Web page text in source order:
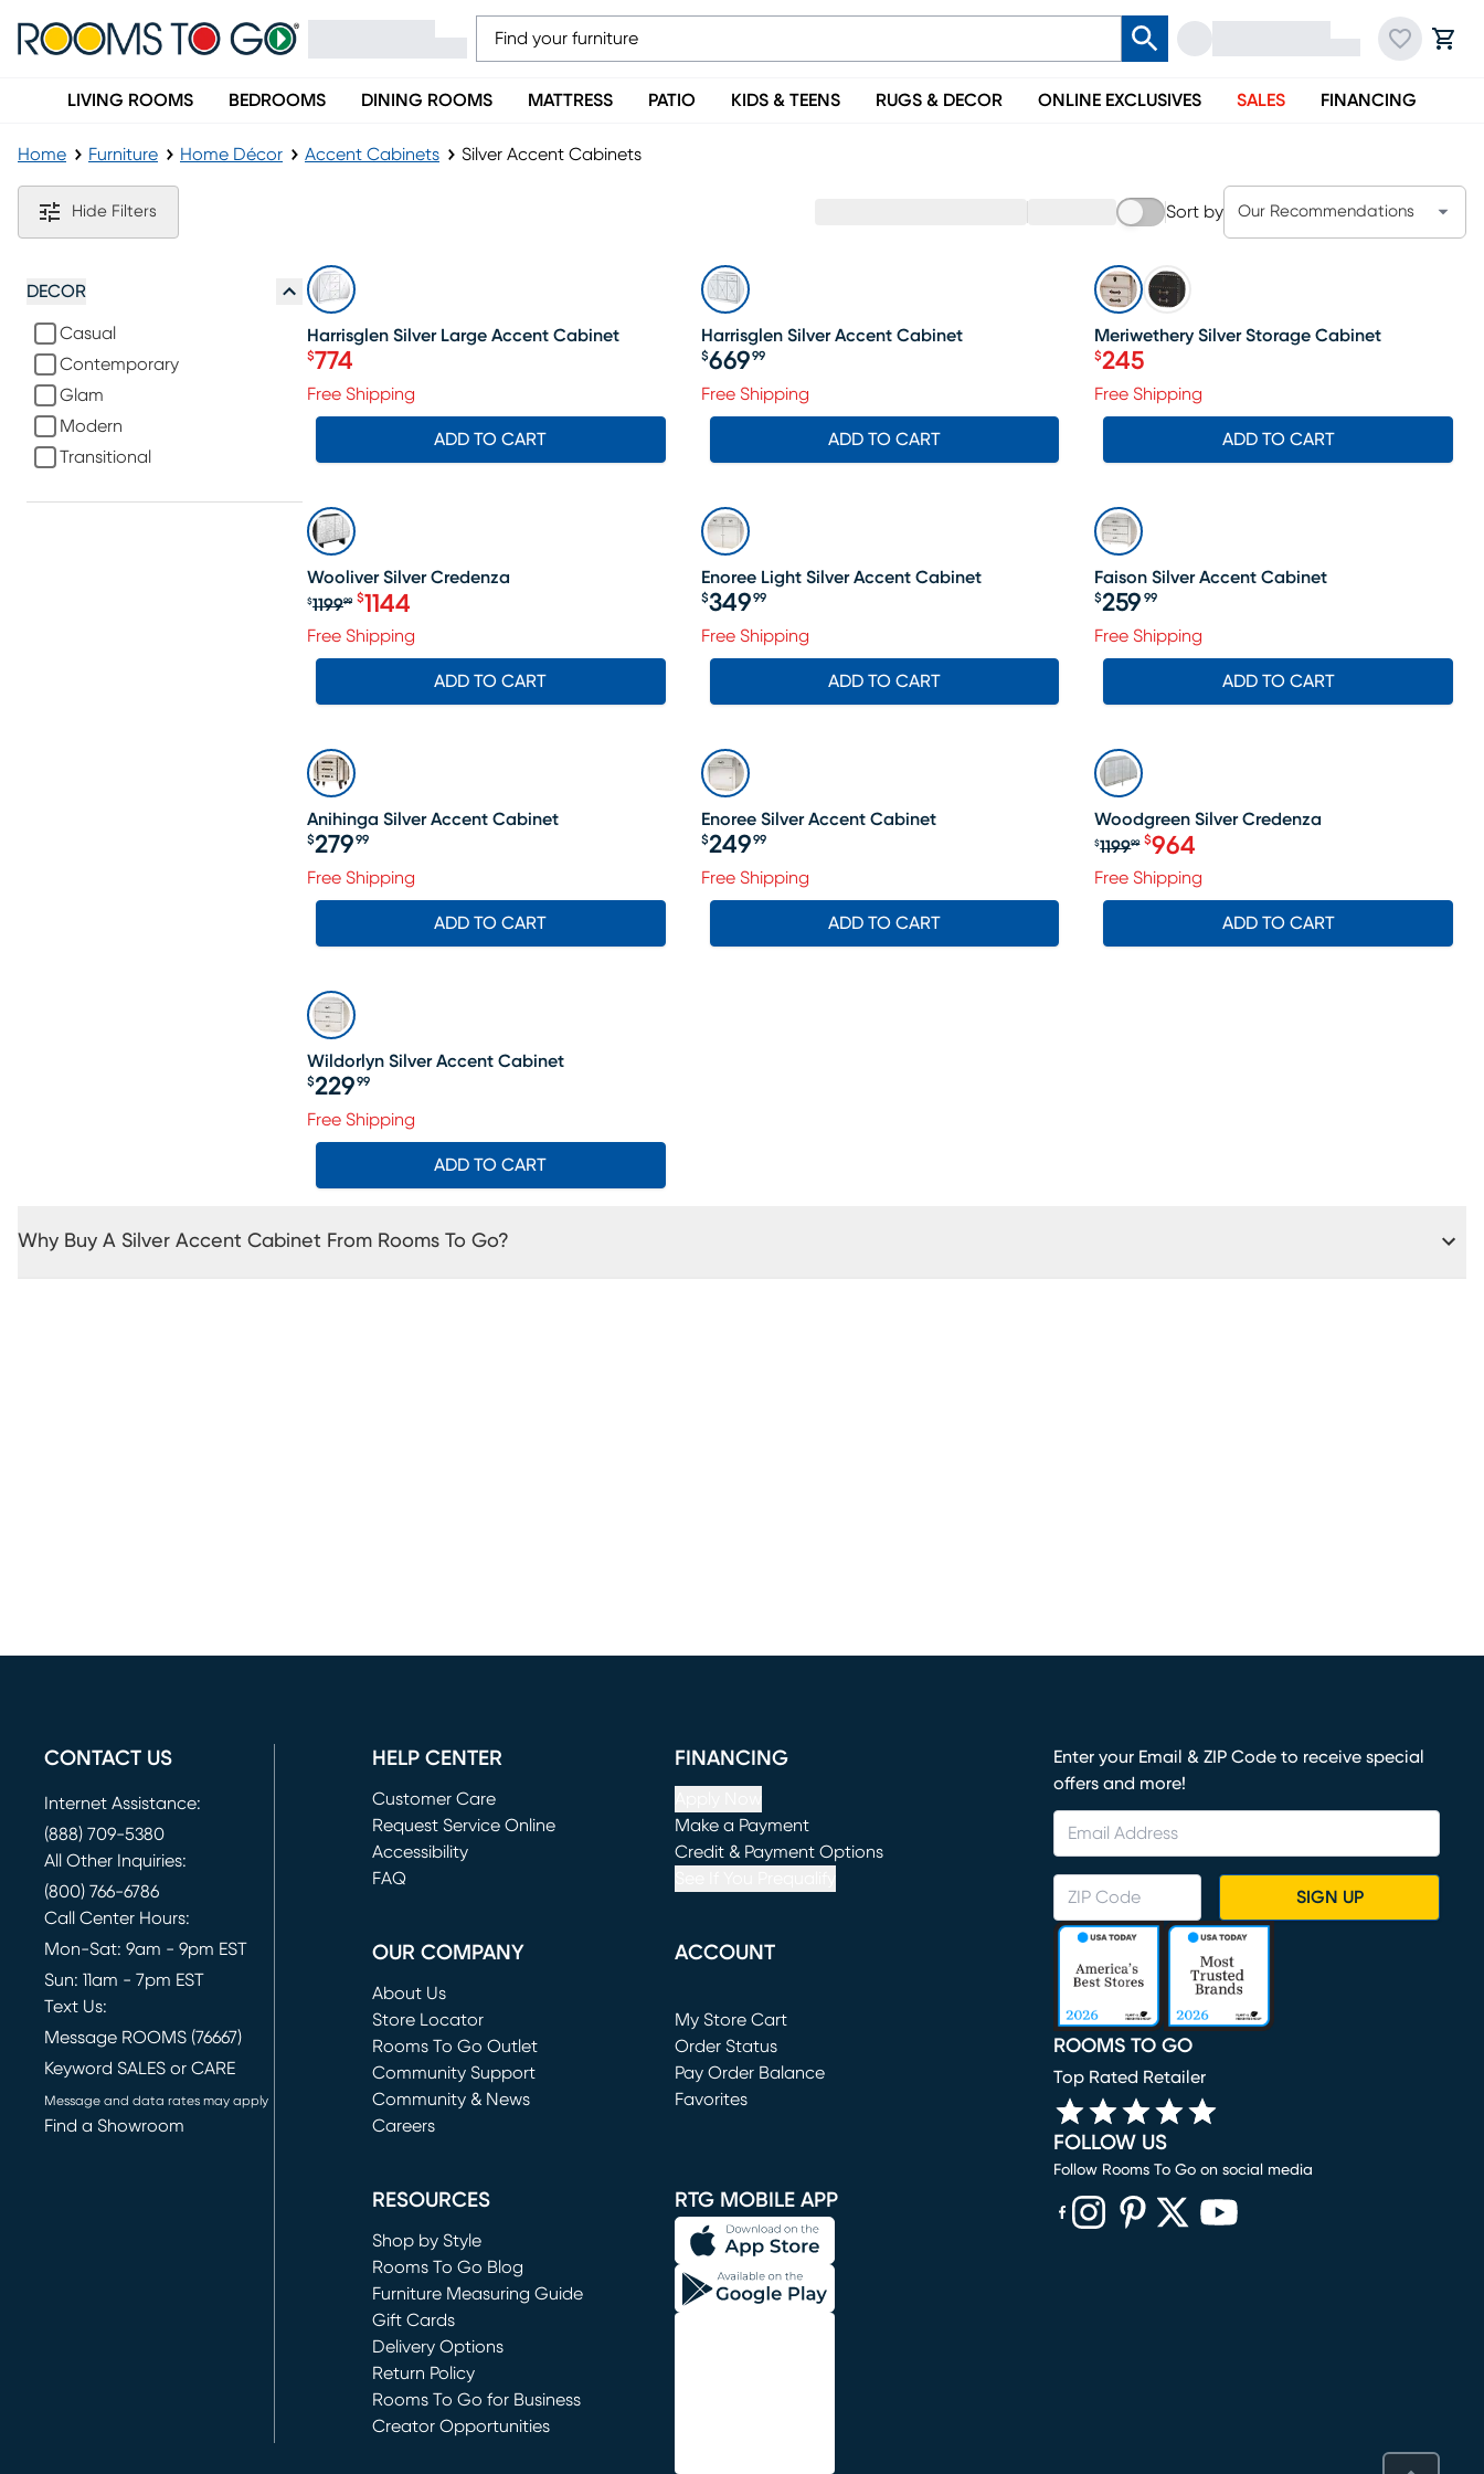
LIVING ROOMS BEDROOMS DINING ROOMS MATTRESS PATIO KIDS & TEENS RUGS & DECOR ONLINE EXCLUSIVES SALES FINANCING
Home Furniture Home Décor Accent Cabinets Silver Accent Cabinets
Silver Accent Cabinets
Hide Filters Sort by Our Recommendations
DECOR
Casual
Contemporary
Glam
Modern
Transitional
SALE
Harrisglen Silver Large Accent Cabinet
Price $774
$774
Free Shipping
ADD TO CART
Harrisglen Silver Accent Cabinet
Price $669.99
$66999
Free Shipping
ADD TO CART
SALE
Meriwethery Silver Storage Cabinet
Price $245
$245
Free Shipping
ADD TO CART
SALE
Wooliver Silver Credenza
Original price $1199.99, Sale price $1144
$119999 $1144
Free Shipping
ADD TO CART
Enoree Light Silver Accent Cabinet
Price $349.99
$34999
Free Shipping
ADD TO CART
Faison Silver Accent Cabinet
Price $259.99
$259 99
Free Shipping
ADD TO CART
Anihinga Silver Accent Cabinet
Price $279.99
$279 99
Free Shipping
ADD TO CART
Enoree Silver Accent Cabinet
Price $249.99
$24999
Free Shipping
ADD TO CART
SALE
Woodgreen Silver Credenza
Original price $1199.99, Sale price
$119999 $964
Free Shipping
ADD TO CART
Wildorlyn Silver Accent Cabinet
Price $229.99
$229 99
Free Shipping
ADD TO CART
Why Buy A Silver Accent Cabinet From Rooms To Go?
CONTACT US
Internet Assistance:
(888) 709-5380
All Other Inquiries:
(800) 766-6786
Call Center Hours:
Mon-Sat: 9am - 9pm EST
Sun: 11am - 7pm EST
Text Us:
Message ROOMS (76667)
Keyword SALES or CARE
Message and data rates may apply
Find a Showroom
HELP CENTER
Customer Care
Request Service Online
(opens in new window)
Accessibility
FAQ
FINANCING
Make a Payment
(opens in new window)
Credit & Payment Options
OUR COMPANY
About Us
Store Locator
Rooms To Go Outlet
(opens in new window)
Community Support
Community & News
Careers
ACCOUNT
My Store Cart
(opens in new window)
Order Status
Pay Order Balance
Favorites
RESOURCES
Shop by Style
Rooms To Go Blog
Furniture Measuring Guide
Gift Cards
Delivery Options
Return Policy
Rooms To Go for Business
Creator Opportunities
RTG MOBILE APP
Enter your Email & ZIP Code to receive special
offers and more!
SIGN UP
ROOMS TO GO
Top Rated Retailer
FOLLOW US
Follow Rooms To Go on social media